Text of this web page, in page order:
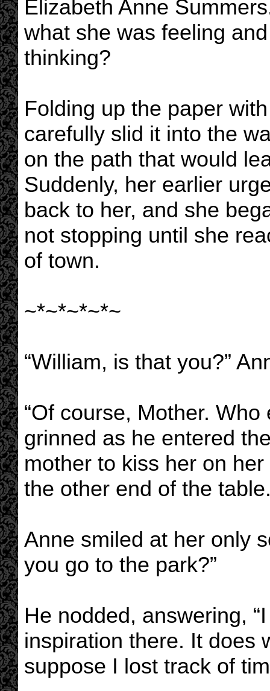
Elizabeth Anne
what she was feeling
thinking?
Folding up the paper
carefully slid it into the
on the path that would
Suddenly, her earlier
back to her, and she
not stopping until she
of town.
~*~*~*~*~
“William, is that you?”
“Of course, Mother.
grinned as he entered
mother to kiss her on
the other end of the
Anne smiled at her only
you go to the park?”
He nodded, answering,
inspiration there. It does
suppose I lost track of